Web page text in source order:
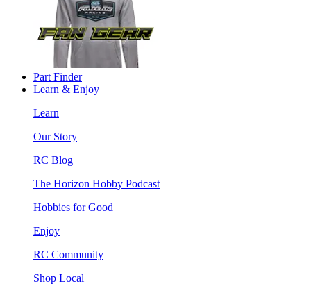
Part Finder
Learn & Enjoy
Learn
Our Story
RC Blog
The Horizon Hobby Podcast
Hobbies for Good
Enjoy
RC Community
Shop Local